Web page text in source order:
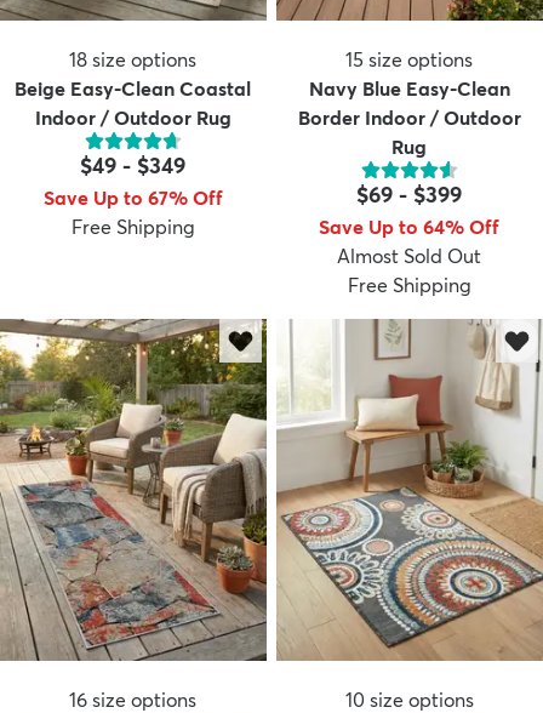
18 size options
Beige Easy-Clean Coastal
Indoor / Outdoor Rug
$49 - $349
Save Up to 67% Off
Free Shipping
15 size options
Navy Blue Easy-Clean
Border Indoor / Outdoor
Rug
$69 - $399
Save Up to 64% Off
Almost Sold Out
Free Shipping
16 size options
10 size options